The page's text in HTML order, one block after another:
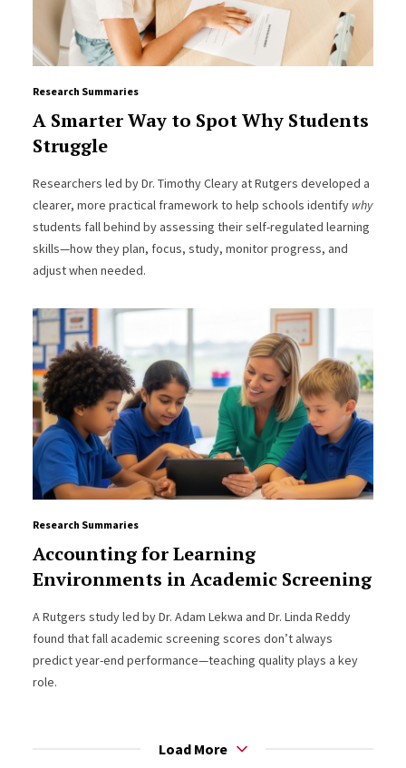
Research Summaries
A Smarter Way to Spot Why Students
Struggle
Researchers led by Dr. Timothy Cleary at Rutgers developed a
clearer, more practical framework to help schools identify why
students fall behind by assessing their self-regulated learning
skills—how they plan, focus, study, monitor progress, and
adjust when needed.
Research Summaries
Accounting for Learning
Environments in Academic Screening
A Rutgers study led by Dr. Adam Lekwa and Dr. Linda Reddy
found that fall academic screening scores don’t always
predict year-end performance—teaching quality plays a key
role.
Load More